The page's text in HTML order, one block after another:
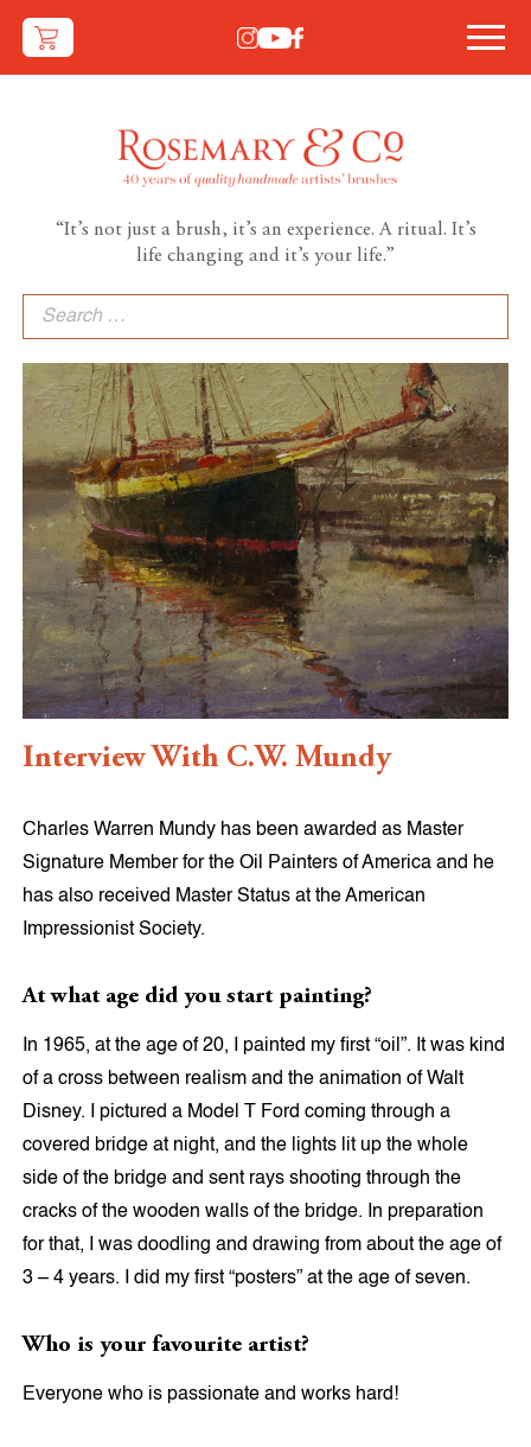
“It’s not just a brush, it’s an experience. A ritual. It’s
life changing and it’s your life.”
Search
for:
Interview With C.W. Mundy
Charles Warren Mundy has been awarded as Master
Signature Member for the Oil Painters of America and he
has also received Master Status at the American
Impressionist Society.
At what age did you start painting?
In 1965, at the age of 20, I painted my first “oil”. It was kind
of a cross between realism and the animation of Walt
Disney. I pictured a Model T Ford coming through a
covered bridge at night, and the lights lit up the whole
side of the bridge and sent rays shooting through the
cracks of the wooden walls of the bridge. In preparation
for that, I was doodling and drawing from about the age of
3 – 4 years. I did my first “posters” at the age of seven.
Who is your favourite artist?
Everyone who is passionate and works hard!